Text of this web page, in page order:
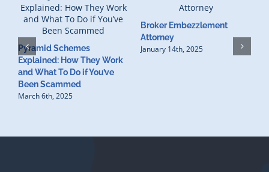
Pyramid Schemes
Explained: How They Work
and What To Do if You’ve
Been Scammed
March 6th, 2025
Broker Embezzlement
Attorney
January 14th, 2025